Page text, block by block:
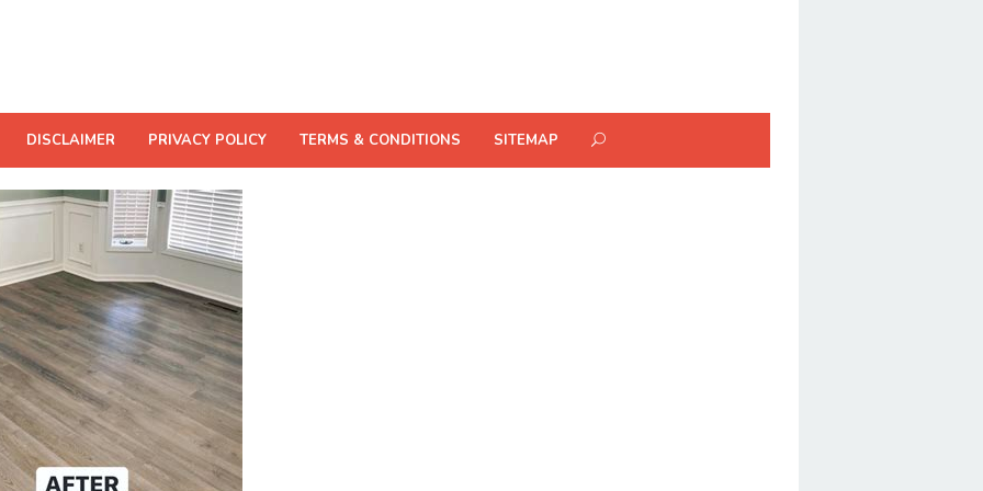
DISCLAIMER PRIVACY POLICY TERMS & CONDITIONS SITEMAP